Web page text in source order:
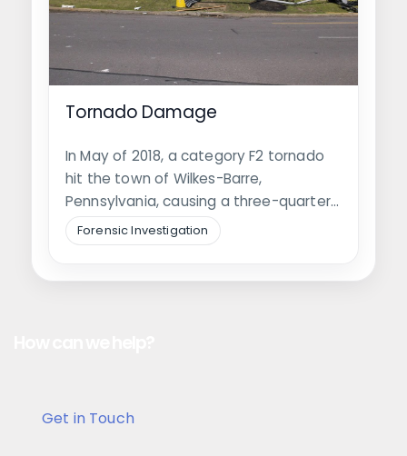
Tornado Damage
In May of 2018, a category F2 tornado
hit the town of Wilkes-Barre,
Pennsylvania, causing a three-quarter
mile…
Forensic Investigation
Get in Touch